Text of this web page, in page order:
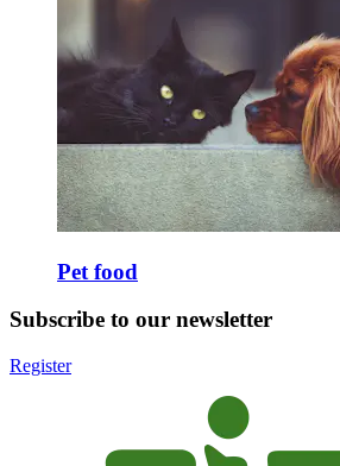
Pet food
Subscribe to our newsletter
Register